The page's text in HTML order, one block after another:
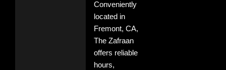
Conveniently
located in
Fremont, CA,
The Zafraan
offers reliable
hours,